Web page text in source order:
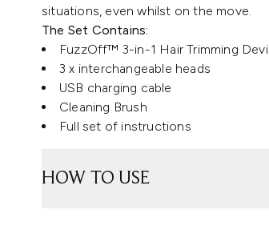
situations, even whilst on the move.
The Set Contains:
FuzzOff™ 3-in-1 Hair Trimming
3 x interchangeable heads
USB charging cable
Cleaning Brush
Full set of instructions
HOW TO USE